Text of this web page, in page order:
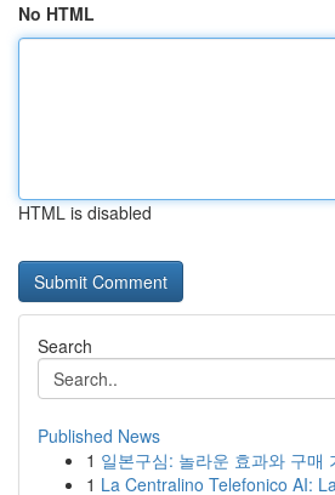
No HTML
HTML is disabled
Search
Published News
1 일본구심: 놀라운 효과와 구매
1 La Centralino Telefonico AI: